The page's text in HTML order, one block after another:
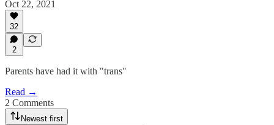
Oct 22, 2021
32
2
Parents have had it with "trans"
Read →
2 Comments
Newest first